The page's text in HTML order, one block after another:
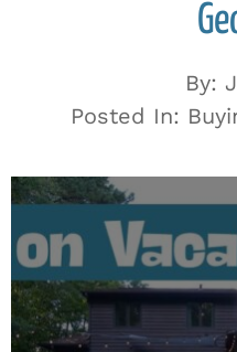
By:
Posted In: